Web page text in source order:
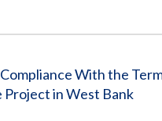
With the
in West Bank